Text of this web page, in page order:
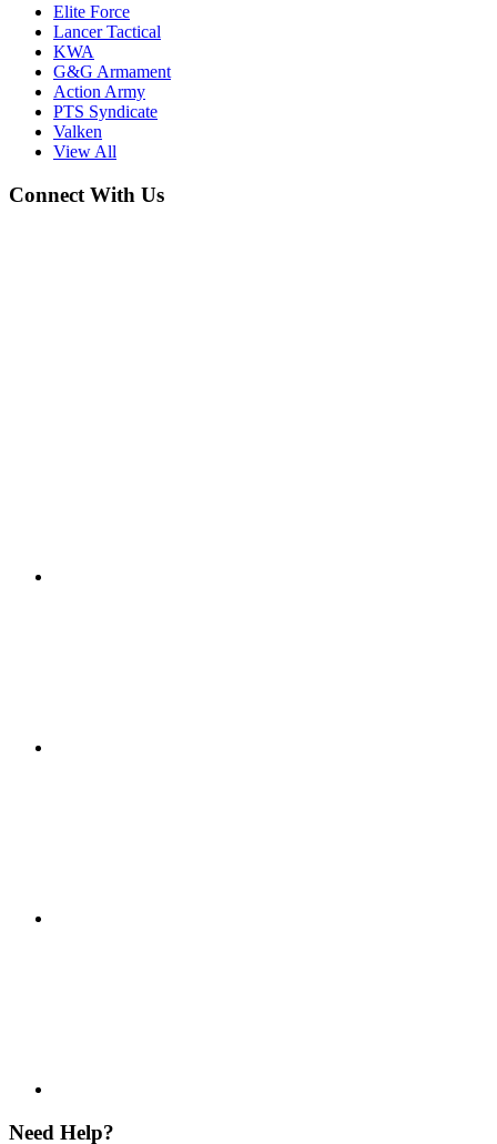
Elite Force
Lancer Tactical
KWA
G&G Armament
Action Army
PTS Syndicate
Valken
View All
Connect With Us
Need Help?